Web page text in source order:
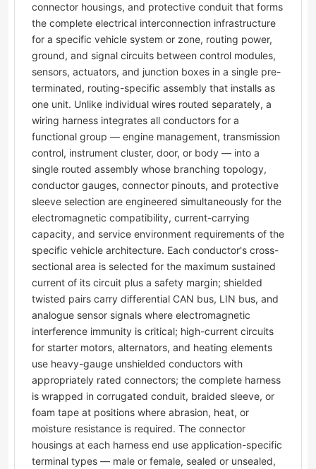
connector housings, and protective conduit that forms
the complete electrical interconnection infrastructure
for a specific vehicle system or zone, routing power,
ground, and signal circuits between control modules,
sensors, actuators, and junction boxes in a single pre-
terminated, routing-specific assembly that installs as
one unit. Unlike individual wires routed separately, a
wiring harness integrates all conductors for a
functional group — engine management, transmission
control, instrument cluster, door, or body — into a
single routed assembly whose branching topology,
conductor gauges, connector pinouts, and protective
sleeve selection are engineered simultaneously for the
electromagnetic compatibility, current-carrying
capacity, and service environment requirements of the
specific vehicle architecture. Each conductor's cross-
sectional area is selected for the maximum sustained
current of its circuit plus a safety margin; shielded
twisted pairs carry differential CAN bus, LIN bus, and
analogue sensor signals where electromagnetic
interference immunity is critical; high-current circuits
for starter motors, alternators, and heating elements
use heavy-gauge unshielded conductors with
appropriately rated connectors; the complete harness
is wrapped in corrugated conduit, braided sleeve, or
foam tape at positions where abrasion, heat, or
moisture resistance is required. The connector
housings at each harness end use application-specific
terminal types — male or female, sealed or unsealed,